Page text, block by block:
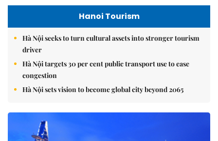
Hanoi Tourism
Hà Nội seeks to turn cultural assets into stronger tourism
driver
Hà Nội targets 30 per cent public transport use to ease
congestion
Hà Nội sets vision to become global city beyond 2065